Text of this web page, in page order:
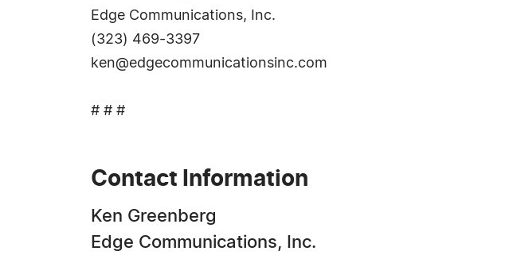
Edge Communications, Inc.
(323) 469-3397
ken@edgecommunicationsinc.com
# # #
Contact Information
Ken Greenberg
Edge Communications, Inc.